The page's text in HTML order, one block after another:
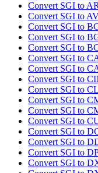
Convert SGI to
Convert SGI to
Convert SGI to
Convert SGI to
Convert SGI to
Convert SGI to
Convert SGI to
Convert SGI to
Convert SGI to
Convert SGI to
Convert SGI to
Convert SGI to
Convert SGI to
Convert SGI to
Convert SGI to
Convert SGI to